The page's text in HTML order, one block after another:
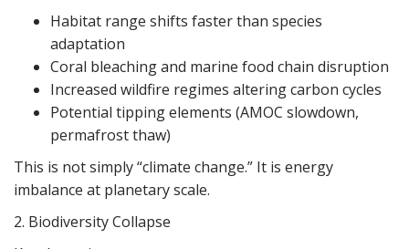
Habitat range shifts faster than species
adaptation
Coral bleaching and marine food chain disruption
Increased wildfire regimes altering carbon cycles
Potential tipping elements (AMOC slowdown,
permafrost thaw)
This is not simply “climate change.” It is energy
imbalance at planetary scale.
2. Biodiversity Collapse